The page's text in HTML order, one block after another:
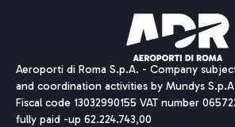
Aeroporti di Roma S.p.A. - Company
and coordination activities by Mundys
Fiscal code 13032990155 VAT number
fully paid -up 62.224.743,00